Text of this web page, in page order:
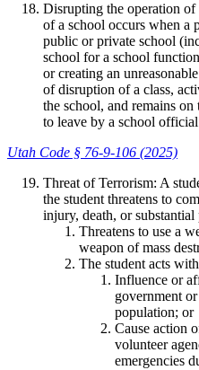
Disrupting the operation
of a school occurs when a
public or private school
school for a school
or creating an
of disruption of a class,
the school, and remains
to leave by a school
Utah Code § 76-9-106 (2025)
Threat of Terrorism: A
the student threatens to
injury, death, or substantial
Threatens to use a
weapon of mass
The student acts
Influence or
government
population; or
Cause action
volunteer
emergencies